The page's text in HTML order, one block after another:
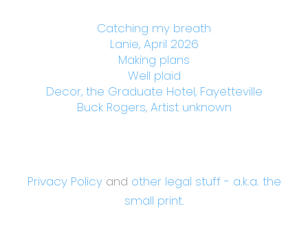
Catching my breath
Lanie, April 2026
Making plans
Well plaid
Decor, the Graduate Hotel, Fayetteville
Buck Rogers, Artist unknown
Privacy Policyand other legal stuff - a.k.a. the
small print.